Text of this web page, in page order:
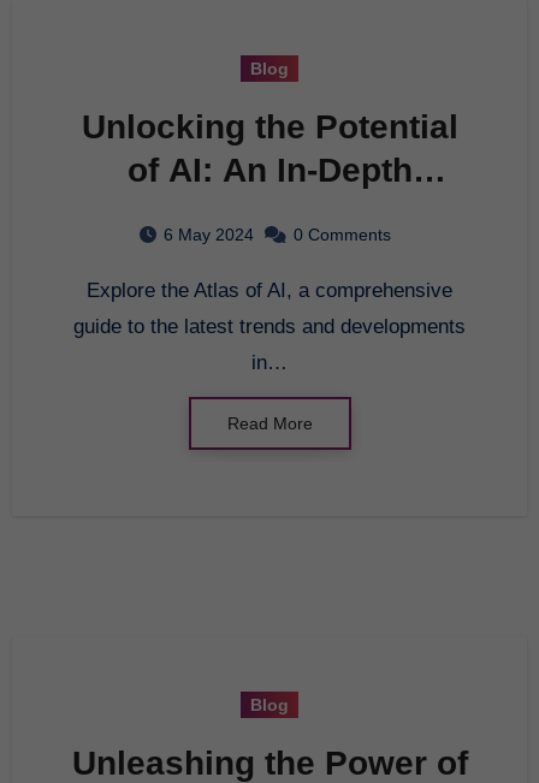
Blog
Unlocking the Potential
of AI: An In-Depth
6 May 2024 0 Comments
Explore the Atlas of AI, a comprehensive
guide to the latest trends and developments
in…
Read More
Blog
Unleashing the Power of